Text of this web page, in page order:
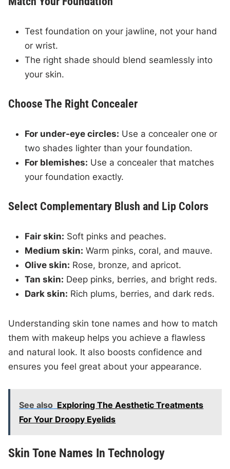
Test foundation on your jawline, not your hand
or wrist.
The right shade should blend seamlessly into
your skin.
Choose The Right Concealer
For under-eye circles: Use a concealer one or
two shades lighter than your foundation.
For blemishes: Use a concealer that matches
your foundation exactly.
Select Complementary Blush and Lip Colors
Fair skin: Soft pinks and peaches.
Medium skin: Warm pinks, coral, and mauve.
Olive skin: Rose, bronze, and apricot.
Tan skin: Deep pinks, berries, and bright reds.
Dark skin: Rich plums, berries, and dark reds.
Understanding skin tone names and how to match
them with makeup helps you achieve a flawless
and natural look. It also boosts confidence and
ensures you feel great about your appearance.
See also Exploring The Aesthetic Treatments
For Your Droopy Eyelids
Skin Tone Names In Technology